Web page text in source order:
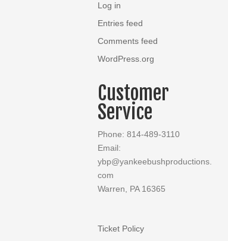
Log in
Entries feed
Comments feed
WordPress.org
Customer
Service
Phone: 814-489-3110
Email:
ybp@yankeebushproductions.
com
Warren, PA 16365
Ticket Policy